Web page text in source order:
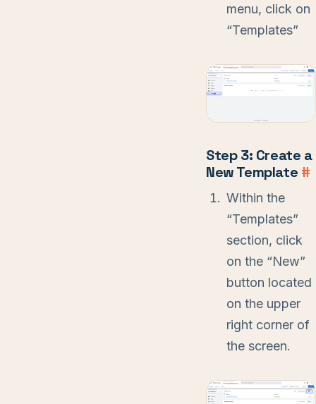
menu, click on
“Templates”
Step 3: Create a
New Template #
Within the
“Templates”
section, click
on the “New”
button located
on the upper
right corner of
the screen.